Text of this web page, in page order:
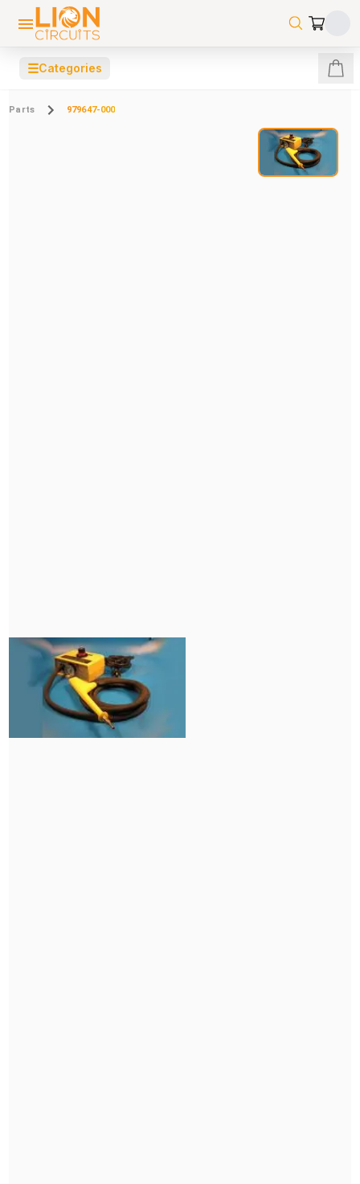
☰Categories
Parts 979647-000